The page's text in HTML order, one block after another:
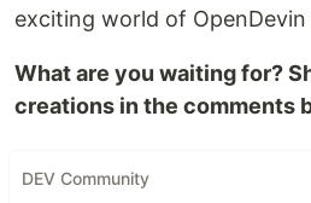
exciting world of
What are you waiting for?
creations in the comments
DEV Community